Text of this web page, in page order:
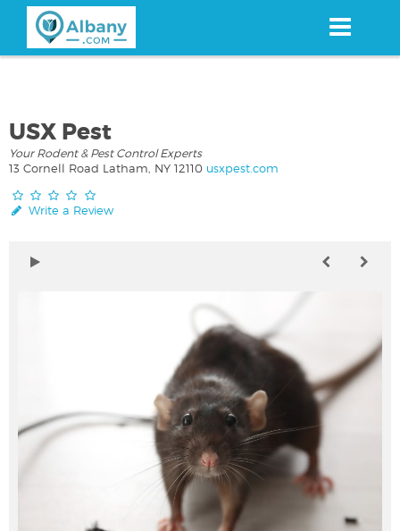
content
USX Pest
Your Rodent & Pest Control Experts
13 Cornell Road Latham, NY 12110 usxpest.com
Write a Review